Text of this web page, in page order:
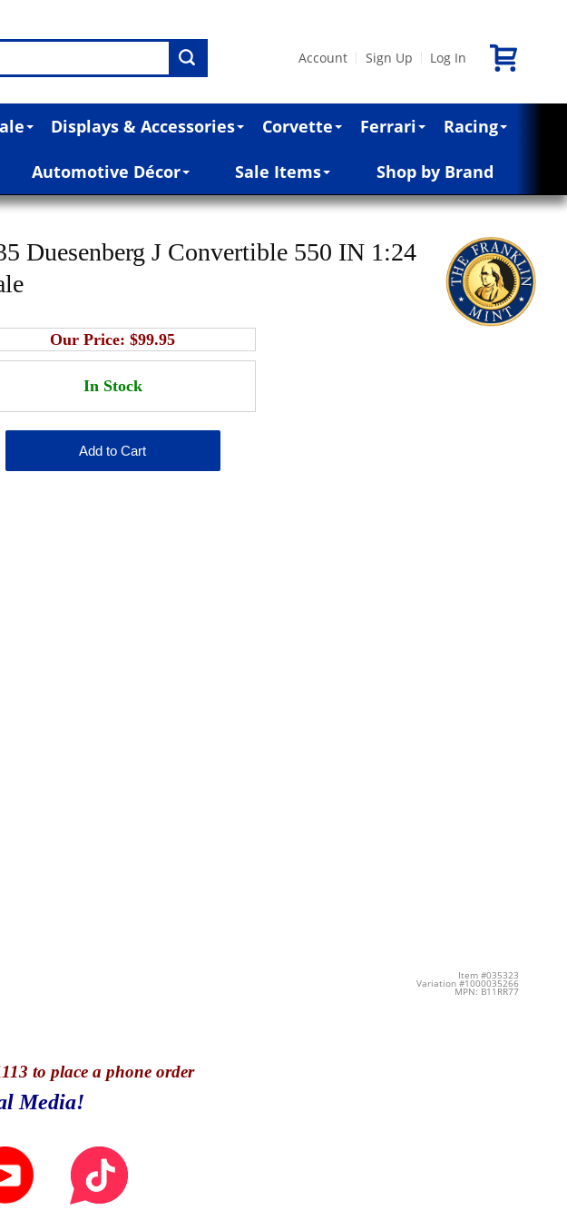
Account Sign Up Log In
Displays & Accessories Corvette Ferrari Racing
Automotive Décor Sale Items Shop by Brand
Duesenberg J Convertible 550 IN 1:24
Our Price:$99.95
Item #035323
Variation #1000035266
MPN: B11RR77
to place a phone order
Media!